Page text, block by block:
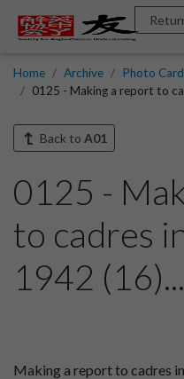
Home Archive Photo
0125 - Making a report to
Back to A01
0125 -
to cadres
1942
Making a report to cadres in